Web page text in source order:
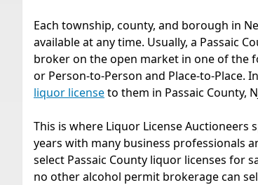
Each township, county, and borough in
available at any time. Usually, a Passaic
broker on the open market in one of the
or Person-to-Person and Place-to-Place.
liquor licenseto them in Passaic County,
This is where Liquor License Auctioneers
years with many business professionals
select Passaic County liquor licenses for
no other alcohol permit brokerage can